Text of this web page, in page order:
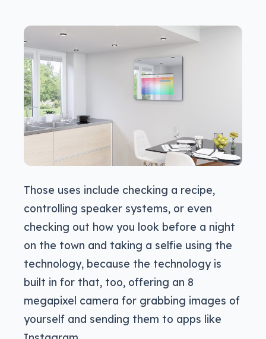
Those uses include checking a recipe,
controlling speaker systems, or even
checking out how you look before a night
on the town and taking a selfie using the
technology, because the technology is
built in for that, too, offering an 8
megapixel camera for grabbing images of
yourself and sending them to apps like